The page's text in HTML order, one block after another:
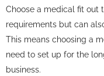
Choose a medical fit out
requirements but can
This means choosing a
need to set up for the
business.